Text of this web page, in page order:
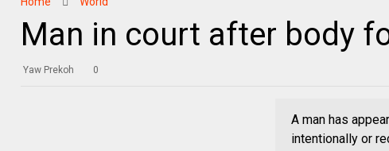
Man in court after body
Yaw Prekoh 0
A man has
intentionally or